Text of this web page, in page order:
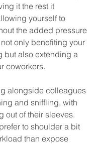
it the rest it
yourself to
the added pressure
only benefiting your
but also extending a
coworkers.
alongside colleagues
and sniffling, with
out of their sleeves.
to shoulder a bit
than expose